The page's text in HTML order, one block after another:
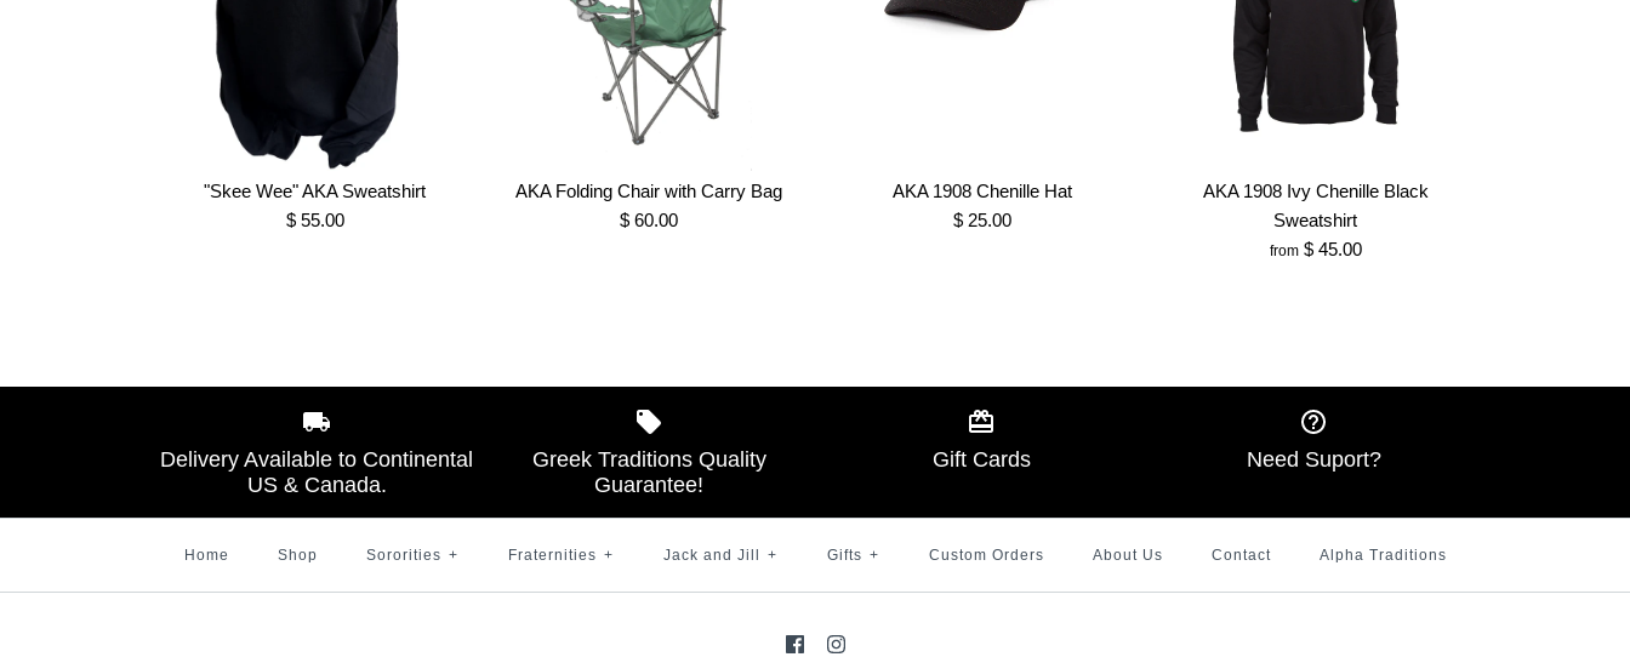
"Skee Wee" AKA Sweatshirt
$ 55.00
$ 55.00
Greek Traditions
AKA Folding Chair with Carry Bag
$ 60.00
$ 60.00
Greek Traditions
SKU:100007441
AKA 1908 Chenille Hat
$ 25.00
$ 25.00
Greek Traditions
SKU:100000823
AKA 1908 Ivy Chenille Black
Sweatshirt
from$ 45.00
Sweatshirt
$ 45.00
BrandGreek Traditions
100001039
Delivery Available to Continental
US & Canada.
Greek Traditions Quality
Guarantee!
Gift Cards Need Suport?
Home Shop Sororities + Fraternities + Jack and Jill + Gifts + Custom Orders About Us Contact Alpha Traditions